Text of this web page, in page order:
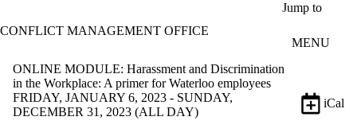
Jump to
CONFLICT MANAGEMENT OFFICE
MENU
ONLINE MODULE: Harassment and Discrimination
in the Workplace: A primer for Waterloo employees
FRIDAY, JANUARY 6, 2023 - SUNDAY,
DECEMBER 31, 2023 (ALL DAY)
iCal